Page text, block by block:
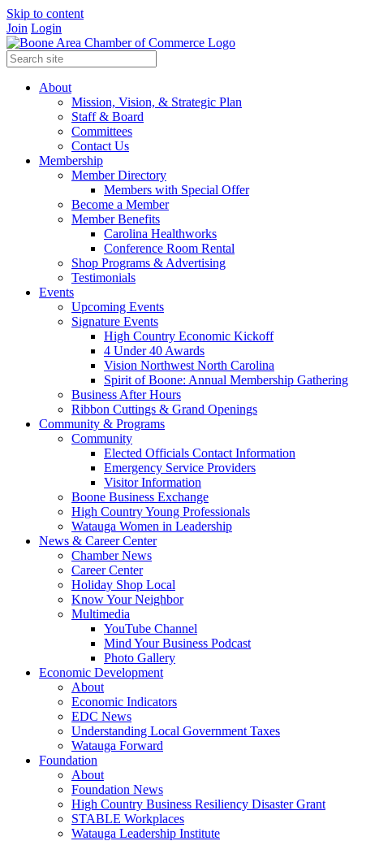
Skip to content
Join Login
About
Mission, Vision, & Strategic Plan
Staff & Board
Committees
Contact Us
Membership
Member Directory
Members with Special Offer
Become a Member
Member Benefits
Carolina Healthworks
Conference Room Rental
Shop Programs & Advertising
Testimonials
Events
Upcoming Events
Signature Events
High Country Economic Kickoff
4 Under 40 Awards
Vision Northwest North Carolina
Spirit of Boone: Annual Membership Gathering
Business After Hours
Ribbon Cuttings & Grand Openings
Community & Programs
Community
Elected Officials Contact Information
Emergency Service Providers
Visitor Information
Boone Business Exchange
High Country Young Professionals
Watauga Women in Leadership
News & Career Center
Chamber News
Career Center
Holiday Shop Local
Know Your Neighbor
Multimedia
YouTube Channel
Mind Your Business Podcast
Photo Gallery
Economic Development
About
Economic Indicators
EDC News
Understanding Local Government Taxes
Watauga Forward
Foundation
About
Foundation News
High Country Business Resiliency Disaster Grant
STABLE Workplaces
Watauga Leadership Institute